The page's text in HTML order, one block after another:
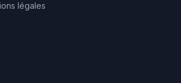
légales